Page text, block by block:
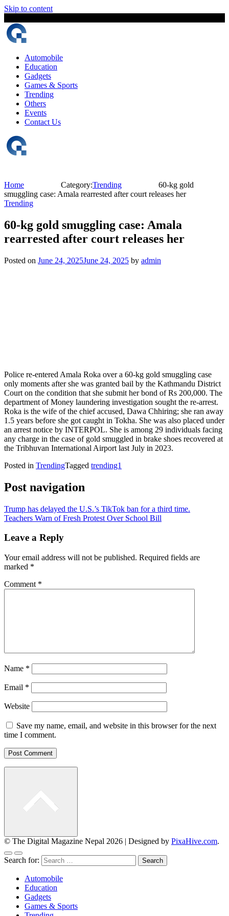
Skip to content
Automobile
Education
Gadgets
Games & Sports
Trending
Others
Events
Contact Us
Home Category:Trending
60-kg gold
smuggling case: Amala rearrested after court releases her
Trending
60-kg gold smuggling case: Amala
rearrested after court releases her
Posted on June 24, 2025June 24, 2025 by admin
Police re-entered Amala Roka over a 60-kg gold smuggling case
only moments after she was granted bail by the Kathmandu District
Court on the condition that she submit her bond of Rs 200,000. The
department of Money laundering investigation sought the re-arrest.
Roka is the wife of the chief accused, Dawa Chhiring; she ran away
1.5 years before she got caught in Tokha. She was also placed under
an arrest notice by INTERPOL. She is among 29 individuals facing
any charge in the case of gold smuggled in brake shoes recovered at
the Tribhuvan International Airport last July in 2023.
Posted in TrendingTagged trending1
Post navigation
Trump has delayed the U.S.’s TikTok ban for a third time.
Teachers Warn of Fresh Protest Over School Bill
Leave a Reply
Your email address will not be published. Required fields are
marked *
Comment *
Name *
Email *
Website
Save my name, email, and website in this browser for the next
time I comment.
© The Digital Magazine Nepal 2026 | Designed by PixaHive.com.
Search for:
Automobile
Education
Gadgets
Games & Sports